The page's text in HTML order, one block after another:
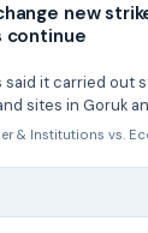
new
continue
said it carried out
sites in Goruk
& Institutions vs.